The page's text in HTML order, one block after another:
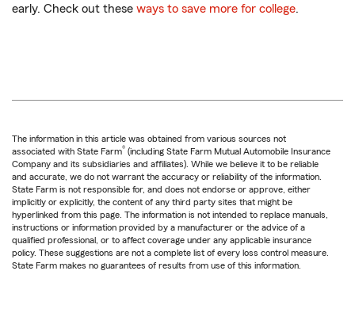
early. Check out these ways to save more for college.
The information in this article was obtained from various sources not
associated with State Farm® (including State Farm Mutual Automobile Insurance
Company and its subsidiaries and affiliates). While we believe it to be reliable
and accurate, we do not warrant the accuracy or reliability of the information.
State Farm is not responsible for, and does not endorse or approve, either
implicitly or explicitly, the content of any third party sites that might be
hyperlinked from this page. The information is not intended to replace manuals,
instructions or information provided by a manufacturer or the advice of a
qualified professional, or to affect coverage under any applicable insurance
policy. These suggestions are not a complete list of every loss control measure.
State Farm makes no guarantees of results from use of this information.